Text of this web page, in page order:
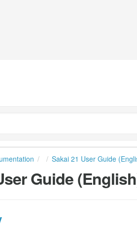
Sakai 21 User Guide
Guide